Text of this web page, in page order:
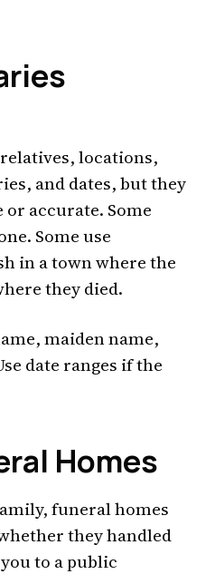
locations,
and dates, but they
accurate. Some
Some use
in a town where the
they died.
maiden name,
date ranges if the
Homes
funeral homes
they handled
to a public